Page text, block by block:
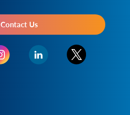
Contact Us